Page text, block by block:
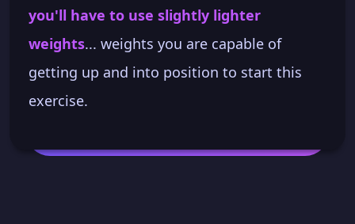
you'll have to use slightly lighter
weights... weights you are capable of
getting up and into position to start this
exercise.